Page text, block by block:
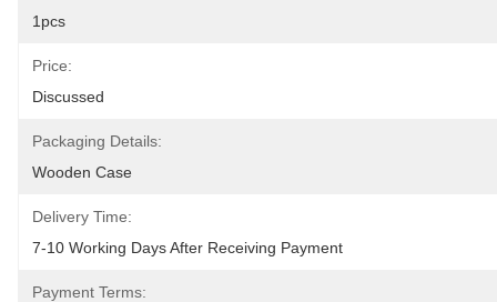
1pcs
Price:
Discussed
Packaging Details:
Wooden Case
Delivery Time:
7-10 Working Days After Receiving Payment
Payment Terms: